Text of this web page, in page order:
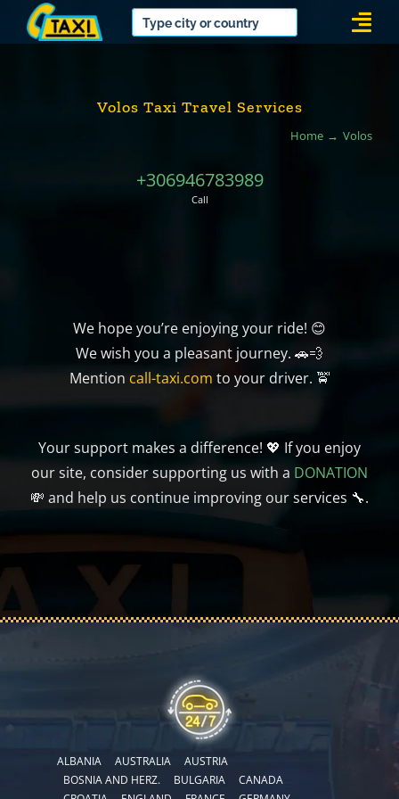
Volos Taxi Travel Services
Home Volos
+306946783989
Call
We hope you’re enjoying your ride! 😊
We wish you a pleasant journey. 🚗💨
Mention call-taxi.com to your driver. 🚖
Your support makes a difference! 💖 If you enjoy
our site, consider supporting us with a DONATION
💸 and help us continue improving our services 🔧.
ALBANIA AUSTRALIA
AUSTRIA
BOSNIA AND HERZ.
BULGARIA
CANADA